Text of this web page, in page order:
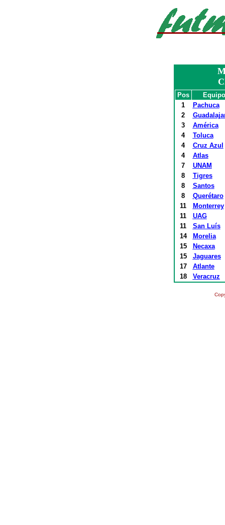
Pos
Equipo
1
Pachuca
2
3
América
4
Toluca
4
Cruz Azul
4
Atlas
7
UNAM
8
Tigres
8
Santos
8
Querétaro
11
Monterrey
11
UAG
11
San Luís
14
Morelia
15
Necaxa
15
Jaguares
17
Atlante
18
Veracruz